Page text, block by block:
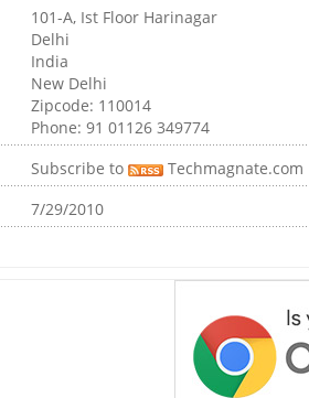
101-A, Ist Floor Harinagar
Delhi
India
New Delhi
Zipcode: 110014
Phone: 91 01126 349774
Subscribe to
Techmagnate.com
7/29/2010